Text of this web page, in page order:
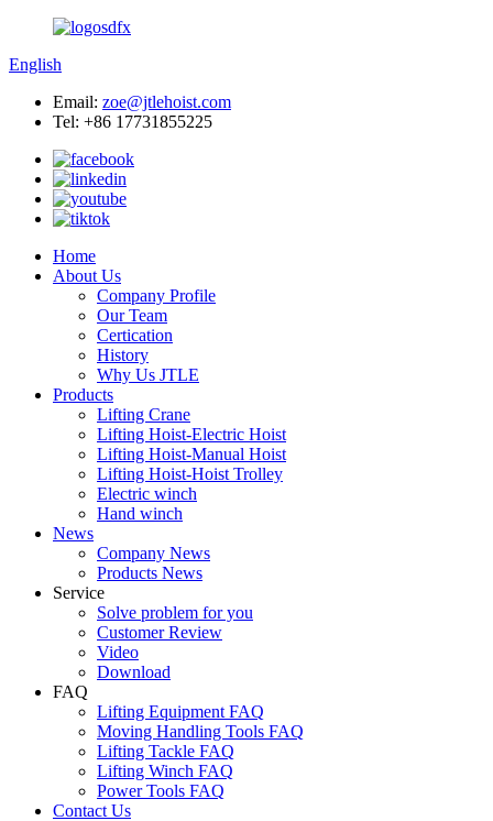
English
Email: zoe@jtlehoist.com
Tel: +86 17731855225
Home
About Us
Company Profile
Our Team
Certication
History
Why Us JTLE
Products
Lifting Crane
Lifting Hoist-Electric Hoist
Lifting Hoist-Manual Hoist
Lifting Hoist-Hoist Trolley
Electric winch
Hand winch
News
Company News
Products News
Service
Solve problem for you
Customer Review
Video
Download
FAQ
Lifting Equipment FAQ
Moving Handling Tools FAQ
Lifting Tackle FAQ
Lifting Winch FAQ
Power Tools FAQ
Contact Us